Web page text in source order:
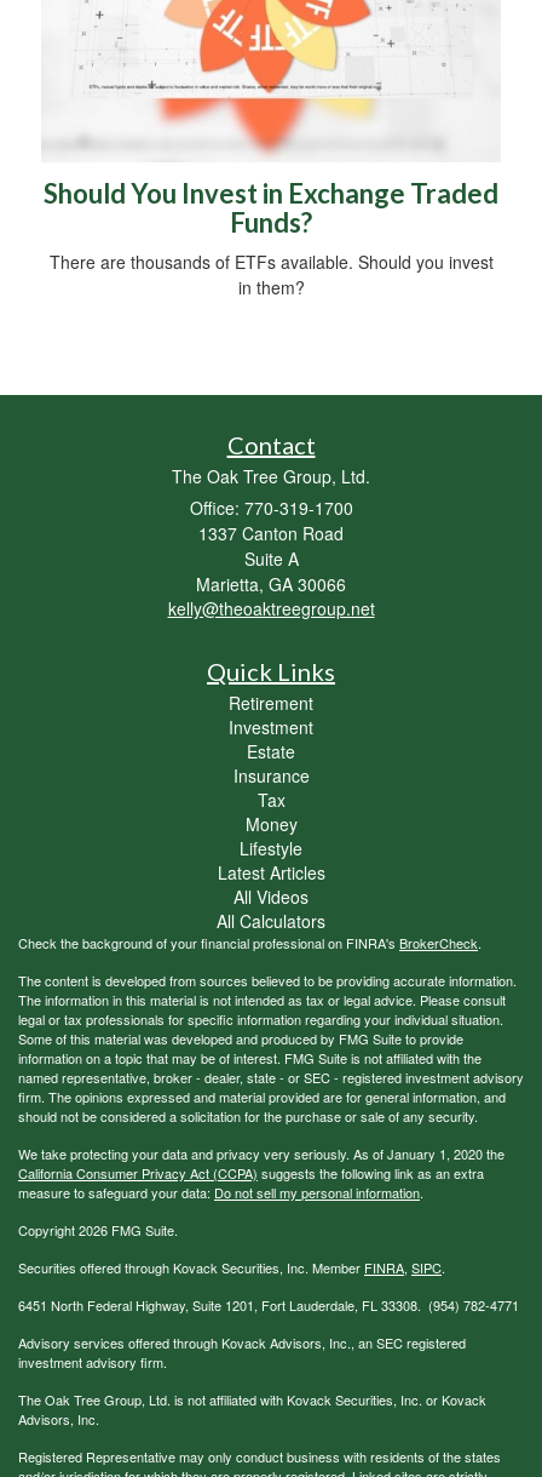
Should You Invest in Exchange Traded
Funds?
There are thousands of ETFs available. Should you invest
in them?
Contact
The Oak Tree Group, Ltd.
Office: 770-319-1700
1337 Canton Road
Suite A
Marietta, GA 30066
kelly@theoaktreegroup.net
Quick Links
Retirement
Investment
Estate
Insurance
Tax
Money
Lifestyle
Latest Articles
All Videos
All Calculators
Check the background of your financial professional on FINRA's BrokerCheck.
The content is developed from sources believed to be providing accurate information.
The information in this material is not intended as tax or legal advice. Please consult
legal or tax professionals for specific information regarding your individual situation.
Some of this material was developed and produced by FMG Suite to provide
information on a topic that may be of interest. FMG Suite is not affiliated with the
named representative, broker - dealer, state - or SEC - registered investment advisory
firm. The opinions expressed and material provided are for general information, and
should not be considered a solicitation for the purchase or sale of any security.
We take protecting your data and privacy very seriously. As of January 1, 2020 the
California Consumer Privacy Act (CCPA) suggests the following link as an extra
measure to safeguard your data: Do not sell my personal information.
Copyright 2026 FMG Suite.
Securities offered through Kovack Securities, Inc. Member FINRA, SIPC.
6451 North Federal Highway, Suite 1201, Fort Lauderdale, FL 33308. (954) 782-4771
Advisory services offered through Kovack Advisors, Inc., an SEC registered
investment advisory firm.
The Oak Tree Group, Ltd. is not affiliated with Kovack Securities, Inc. or Kovack
Advisors, Inc.
Registered Representative may only conduct business with residents of the states